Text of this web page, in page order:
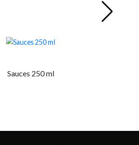
Sauces 250 ml